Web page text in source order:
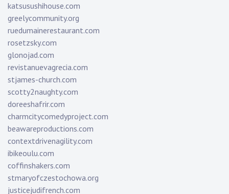
katsusushihouse.com
greelycommunity.org
ruedumainerestaurant.com
rosetzsky.com
glonojad.com
revistanuevagrecia.com
stjames-church.com
scotty2naughty.com
doreeshafrir.com
charmcitycomedyproject.com
beawareproductions.com
contextdrivenagility.com
ibikeoulu.com
coffinshakers.com
stmaryofczestochowa.org
justicejudifrench.com